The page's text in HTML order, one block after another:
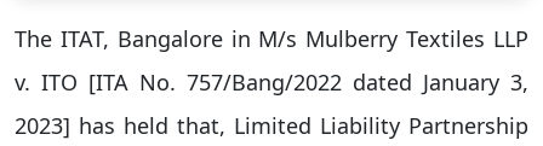
The ITAT, Bangalore in M/s Mulberry Textiles LLP
v. ITO [ITA No. 757/Bang/2022 dated January 3,
2023] has held that, Limited Liability Partnership